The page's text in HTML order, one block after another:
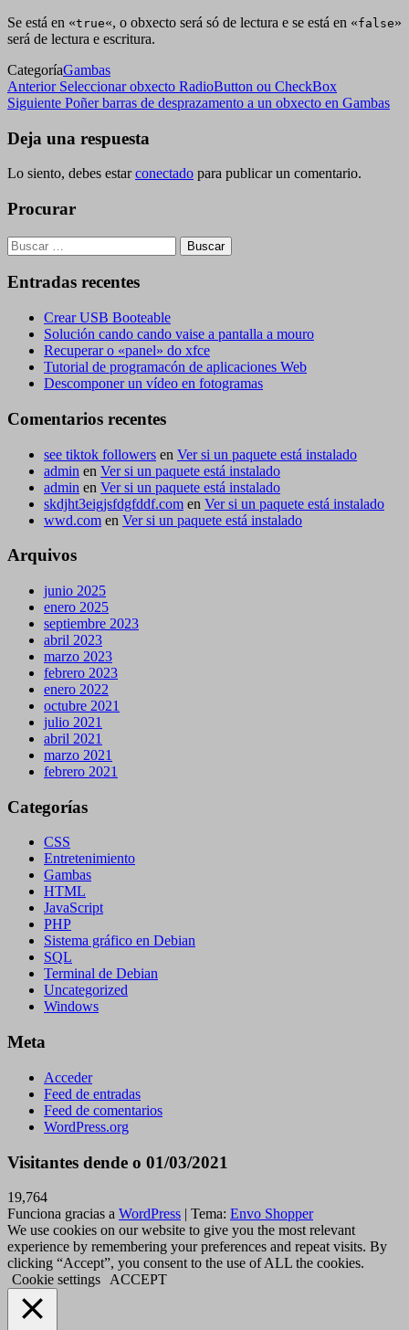
Se está en «true«, o obxecto será só de lectura e se está en «false»
será de lectura e escritura.
CategoríaGambas
Navegación
de
entradas
Entrada
anterior
Anterior Seleccionar obxecto RadioButton ou CheckBox
Siguiente
Siguiente Poñer barras de desprazamento a un obxecto en Gambas
Deja una respuesta
Lo siento, debes estarconectado para publicar un comentario.
Procurar
Buscar:
Entradas recentes
Crear USB Booteable
Solución cando cando vaise a pantalla a mouro
Recuperar o «panel» do xfce
Tutorial de programacón de aplicaciones Web
Descomponer un vídeo en fotogramas
Comentarios recentes
see tiktok followers en Ver si un paquete está instalado
admin en Ver si un paquete está instalado
admin en Ver si un paquete está instalado
skdjht3eigjsfdgfddf.com en Ver si un paquete está instalado
wwd.com en Ver si un paquete está instalado
Arquivos
junio 2025
enero 2025
septiembre 2023
abril 2023
marzo 2023
febrero 2023
enero 2022
octubre 2021
julio 2021
abril 2021
marzo 2021
febrero 2021
Categorías
CSS
Entretenimiento
Gambas
HTML
JavaScript
PHP
Sistema gráfico en Debian
SQL
Terminal de Debian
Uncategorized
Windows
Meta
Acceder
Feed de entradas
Feed de comentarios
WordPress.org
Visitantes dende o 01/03/2021
19,764
Funciona gracias a WordPress | Tema: Envo Shopper
We use cookies on our website to give you the most relevant
experience by remembering your preferences and repeat visits. By
clicking “Accept”, you consent to the use of ALL the cookies.
Cookie settings
ACCEPT